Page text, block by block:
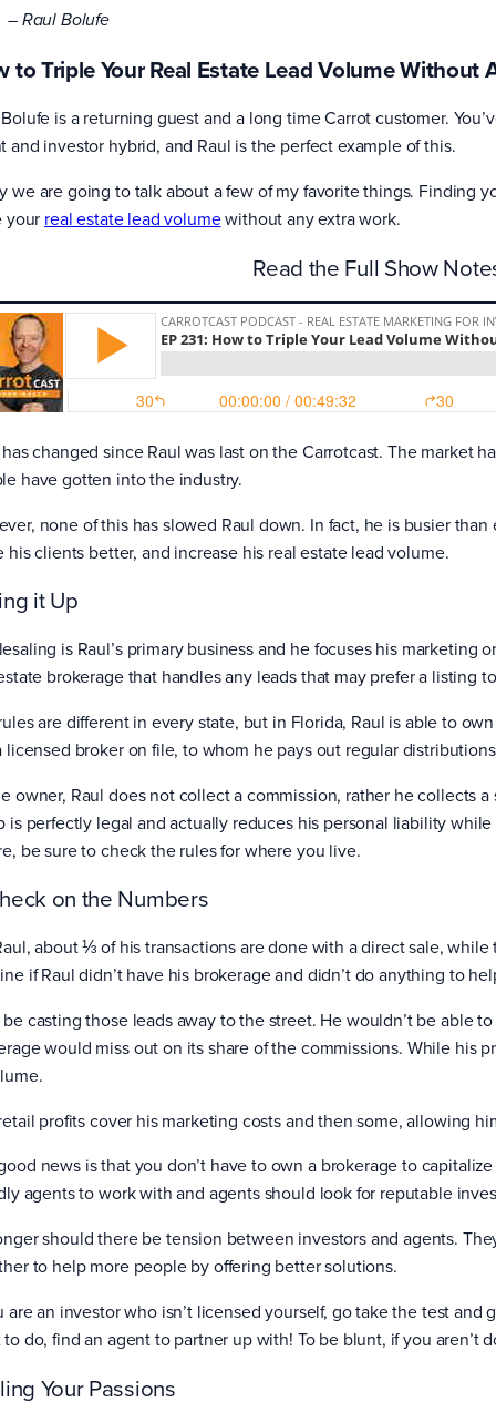
– Raul Bolufe
to Triple Your Real Estate Lead Volume
is a returning guest and a long time Carrot customer.
and investor hybrid, and Raul is the perfect example of this.
we are going to talk about a few of my favorite things. Finding
your real estate lead volumewithout any extra work.
Read the Full Show
changed since Raul was last on the Carrotcast. The market
have gotten into the industry.
none of this has slowed Raul down. In fact, he is busier
his clients better, and increase his real estate lead volume.
it Up
is Raul’s primary business and he focuses his marketing
brokerage that handles any leads that may prefer a listing
are different in every state, but in Florida, Raul is able to
licensed broker on file, to whom he pays out regular
owner, Raul does not collect a commission, rather he collects
is perfectly legal and actually reduces his personal liability
be sure to check the rules for where you live.
on the Numbers
about ⅓ of his transactions are done with a direct sale,
if Raul didn’t have his brokerage and didn’t do anything to
be casting those leads away to the street. He wouldn’t be able
would miss out on its share of the commissions. While his
profits cover his marketing costs and then some, allowing
news is that you don’t have to own a brokerage to
agents to work with and agents should look for reputable
should there be tension between investors and agents.
to help more people by offering better solutions.
are an investor who isn’t licensed yourself, go take the test and
do, find an agent to partner up with! To be blunt, if you aren’t
Your Passions